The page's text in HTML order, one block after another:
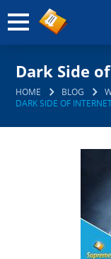
Dark Side
HOME BLOG
DARK SIDE OF